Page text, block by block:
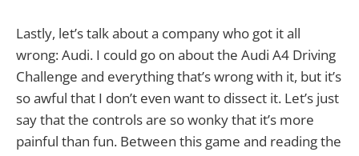
Lastly, let’s talk about a company who got it all
wrong: Audi. I could go on about the Audi A4 Driving
Challenge and everything that’s wrong with it, but it’s
so awful that I don’t even want to dissect it. Let’s just
say that the controls are so wonky that it’s more
painful than fun. Between this game and reading the